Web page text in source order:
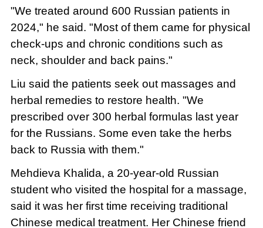
"We treated around 600 Russian patients in
2024," he said. "Most of them came for physical
check-ups and chronic conditions such as
neck, shoulder and back pains."
Liu said the patients seek out massages and
herbal remedies to restore health. "We
prescribed over 300 herbal formulas last year
for the Russians. Some even take the herbs
back to Russia with them."
Mehdieva Khalida, a 20-year-old Russian
student who visited the hospital for a massage,
said it was her first time receiving traditional
Chinese medical treatment. Her Chinese friend